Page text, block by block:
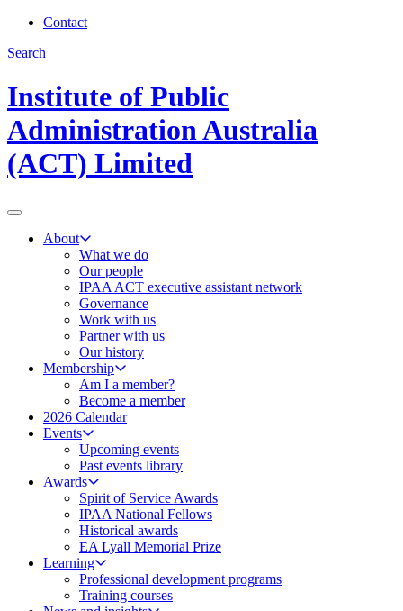
Contact
Search
Institute of Public
Administration Australia
(ACT) Limited
About
What we do
Our people
IPAA ACT executive assistant network
Governance
Work with us
Partner with us
Our history
Membership
Am I a member?
Become a member
2026 Calendar
Events
Upcoming events
Past events library
Awards
Spirit of Service Awards
IPAA National Fellows
Historical awards
EA Lyall Memorial Prize
Learning
Professional development programs
Training courses